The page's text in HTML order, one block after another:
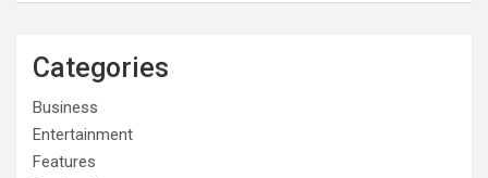
Categories
Business
Entertainment
Features